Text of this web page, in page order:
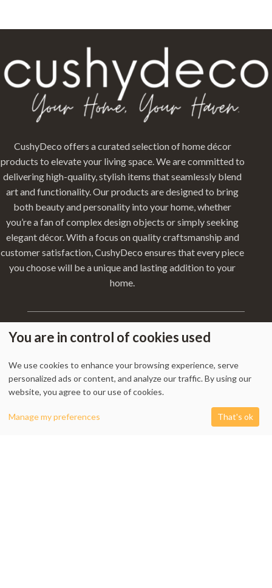
CushyDeco offers a curated selection of home décor
products to elevate your living space. We are committed to
delivering high-quality, stylish items that seamlessly blend
art and functionality. Our products are designed to bring
both beauty and personality into your home, whether
you’re a fan of complex design objects or simply seeking
elegant décor. With a focus on quality craftsmanship and
customer satisfaction, CushyDeco ensures that every piece
you choose will be a unique and lasting addition to your
home.
My Account-Track Order-Contact Us-Privacy Policy-Terms & Conditions
-Returns & Refund Policy-Shipping Policy
You are in control of cookies used
We use cookies to enhance your browsing experience, serve
personalized ads or content, and analyze our traffic. By using our
website, you agree to our use of cookies.
Manage my preferences That's ok